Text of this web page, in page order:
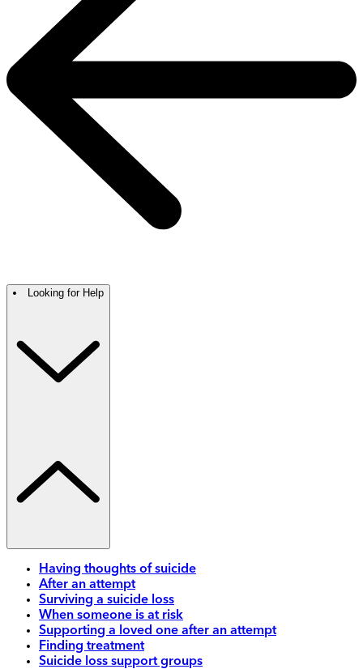
Looking for Help
Having thoughts of suicide
After an attempt
Surviving a suicide loss
When someone is at risk
Supporting a loved one after an attempt
Finding treatment
Suicide loss support groups